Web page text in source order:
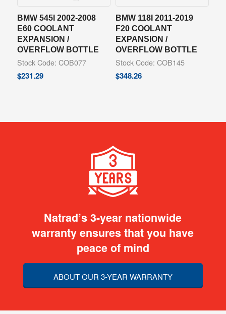
BMW 545I 2002-2008
E60 COOLANT
EXPANSION /
OVERFLOW BOTTLE
Stock Code: COB077
$231.29
BMW 118I 2011-2019
F20 COOLANT
EXPANSION /
OVERFLOW BOTTLE
Stock Code: COB145
$348.26
Natrad’s 3-year nationwide
warranty ensures that you have
peace of mind
ABOUT OUR 3-YEAR WARRANTY